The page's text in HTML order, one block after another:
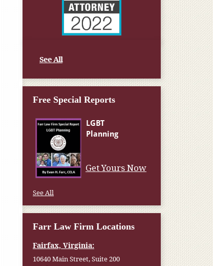
See All
Free Special Reports
Get Yours Now
See All
Farr Law Firm Locations
Fairfax, Virginia:
10640 Main Street, Suite 200